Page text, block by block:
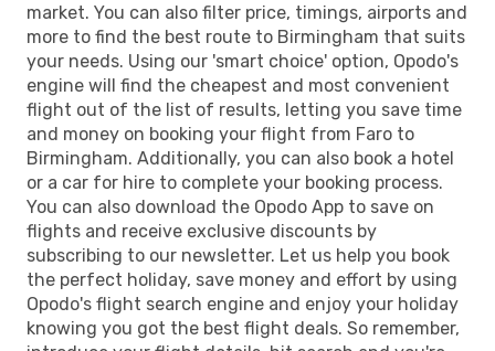
market. You can also filter price, timings, airports and
more to find the best route to Birmingham that suits
your needs. Using our 'smart choice' option, Opodo's
engine will find the cheapest and most convenient
flight out of the list of results, letting you save time
and money on booking your flight from Faro to
Birmingham. Additionally, you can also book a hotel
or a car for hire to complete your booking process.
You can also download the Opodo App to save on
flights and receive exclusive discounts by
subscribing to our newsletter. Let us help you book
the perfect holiday, save money and effort by using
Opodo's flight search engine and enjoy your holiday
knowing you got the best flight deals. So remember,